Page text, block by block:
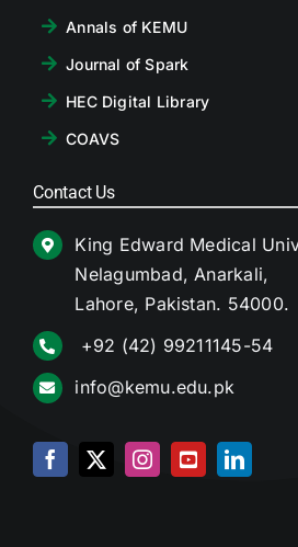
Annals of KEMU
Journal of Spark
HEC Digital Library
COAVS
Contact Us
King Edward Medical
Nelagumbad, Anarkali,
Lahore, Pakistan. 54000.
+92 (42) 99211145-54
info@kemu.edu.pk